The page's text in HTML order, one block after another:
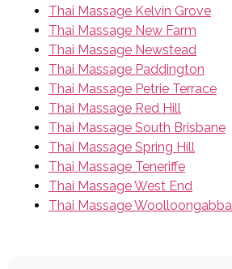
Thai Massage Kelvin Grove
Thai Massage New Farm
Thai Massage Newstead
Thai Massage Paddington
Thai Massage Petrie Terrace
Thai Massage Red Hill
Thai Massage South Brisbane
Thai Massage Spring Hill
Thai Massage Teneriffe
Thai Massage West End
Thai Massage Woolloongabba